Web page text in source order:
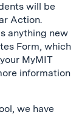
will be
Action.
anything new
Form, which
MyMIT
information
we have